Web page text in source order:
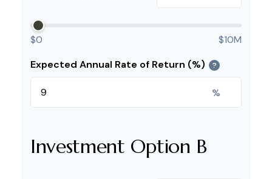
$0
$10M
Expected Annual Rate of Return (%)
?
%
Investment Option B